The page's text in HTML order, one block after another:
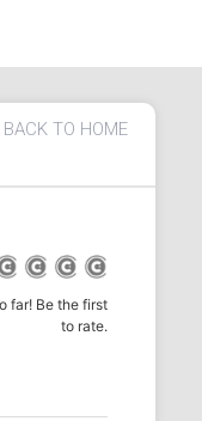
BACK TO HOME
far! Be the first
to rate.